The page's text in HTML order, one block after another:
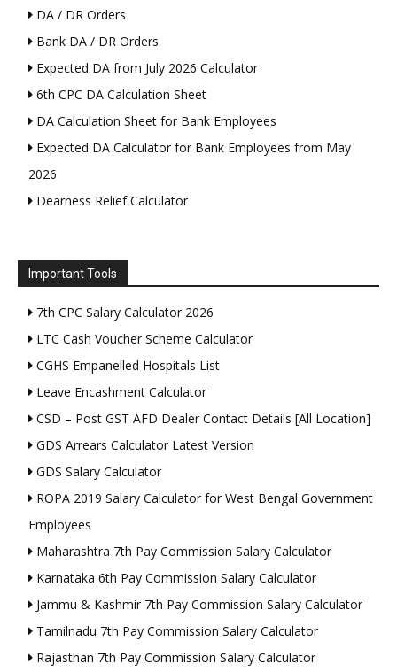
DA / DR Orders
Bank DA / DR Orders
Expected DA from July 2026 Calculator
6th CPC DA Calculation Sheet
DA Calculation Sheet for Bank Employees
Expected DA Calculator for Bank Employees from May
2026
Dearness Relief Calculator
Important Tools
7th CPC Salary Calculator 2026
LTC Cash Voucher Scheme Calculator
CGHS Empanelled Hospitals List
Leave Encashment Calculator
CSD – Post GST AFD Dealer Contact Details [All Location]
GDS Arrears Calculator Latest Version
GDS Salary Calculator
ROPA 2019 Salary Calculator for West Bengal Government
Employees
Maharashtra 7th Pay Commission Salary Calculator
Karnataka 6th Pay Commission Salary Calculator
Jammu & Kashmir 7th Pay Commission Salary Calculator
Tamilnadu 7th Pay Commission Salary Calculator
Rajasthan 7th Pay Commission Salary Calculator